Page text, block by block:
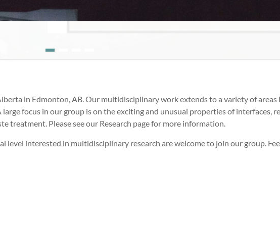
in Edmonton, AB. Our multidisciplinary work extends to a variety of areas
focus in our group is on the exciting and unusual properties of interfaces,
treatment. Please see our Research page for more information.
level interested in multidisciplinary research are welcome to join our group.